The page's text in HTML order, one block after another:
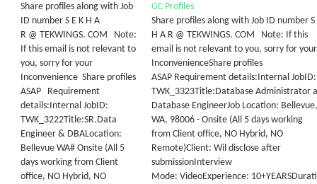
Share profiles along with Job
ID number S E K H A
R @ TEKWINGS. COM Note:
If this email is not relevant to
you, sorry for your
Inconvenience Share profiles
ASAP Requirement
details:Internal JobID: ​
TWK_3222Title:SR.Data
Engineer & DBALocation:
Bellevue WA# Onsite (All 5
days working from Client
office, NO Hybrid, NO
GC Profiles
Share profiles along with Job ID number S
H A R @ TEKWINGS. COM Note: If this
email is not relevant to you, sorry for your
InconvenienceShare profiles
ASAP Requirement details:Internal JobID:
TWK_3323Title:Database Administrator
Database EngineerJob Location: Bellevue,
WA, 98006 - Onsite (All 5 days working
from Client office, NO Hybrid, NO
Remote)Client: Wil disclose after
submissionInterview
Mode: VideoExperience: